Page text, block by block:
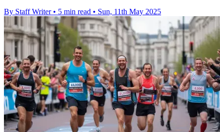
By Staff Writer • 5 min read • Sun, 11th May 2025